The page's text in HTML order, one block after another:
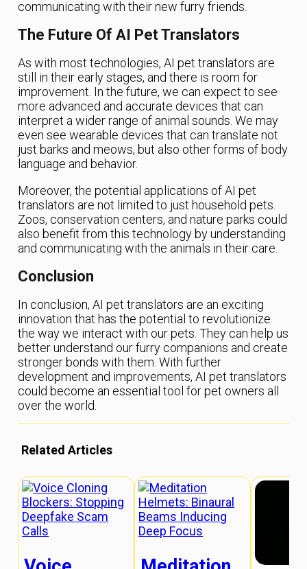
communicating with their new furry friends.
The Future Of AI Pet Translators
As with most technologies, AI pet translators are
still in their early stages, and there is room for
improvement. In the future, we can expect to see
more advanced and accurate devices that can
interpret a wider range of animal sounds. We may
even see wearable devices that can translate not
just barks and meows, but also other forms of body
language and behavior.
Moreover, the potential applications of AI pet
translators are not limited to just household pets.
Zoos, conservation centers, and nature parks could
also benefit from this technology by understanding
and communicating with the animals in their care.
Conclusion
In conclusion, AI pet translators are an exciting
innovation that has the potential to revolutionize
the way we interact with our pets. They can help us
better understand our furry companions and create
stronger bonds with them. With further
development and improvements, AI pet translators
could become an essential tool for pet owners all
over the world.
Related Articles